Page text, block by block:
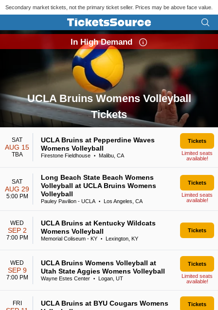
Secondary market tickets, not the primary ticket seller. Prices may be above face value.
UCLA Bruins Womens Volleyball
Tickets
Search results for UCLA Bruins Womens Volleyball Tickets
In High Demand
SAT
AUG 15
TBA
UCLA Bruins at Pepperdine Waves
Womens Volleyball
Firestone Fieldhouse • Malibu, CA
Tickets
Limited seats
available!
SAT
AUG 29
5:00 PM
Long Beach State Beach Womens
Volleyball at UCLA Bruins Womens
Volleyball
Pauley Pavilion - UCLA • Los Angeles, CA
Tickets
Limited seats
available!
WED
SEP 2
7:00 PM
UCLA Bruins at Kentucky Wildcats
Womens Volleyball
Memorial Coliseum - KY • Lexington, KY
Tickets
WED
SEP 9
7:00 PM
UCLA Bruins Womens Volleyball at
Utah State Aggies Womens Volleyball
Wayne Estes Center • Logan, UT
Tickets
Limited seats
available!
FRI
UCLA Bruins at BYU Cougars Womens
Tickets